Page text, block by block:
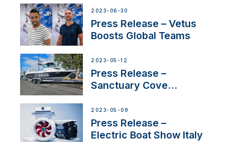
2023-06-30
Press Release – Vetus
Boosts Global Teams
2023-05-12
Press Release –
Sanctuary Cove
2023-05-09
Press Release –
Electric Boat Show Italy